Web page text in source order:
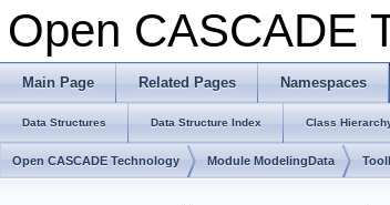
Open CASCADE
Main Page Related Pages Namespaces
Data Structures Data Structure Index Class
Open CASCADE Technology Module ModelingData